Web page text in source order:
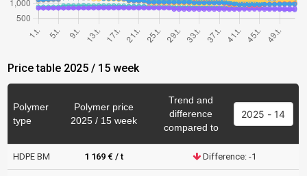
Price table 2025 / 15 week
Polymer
type
Polymer price
2025 / 15 week
Trend and
difference
compared to
HDPE BM 1 169 € / t Difference: -1